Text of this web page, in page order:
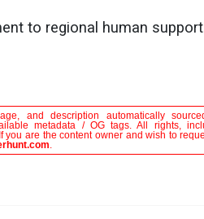
to regional human
and description automatically
metadata / OG tags. All rights,
are the content owner and wish to
.